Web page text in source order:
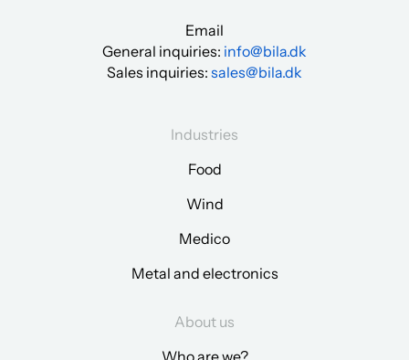
Email
General inquiries: info@bila.dk
Sales inquiries: sales@bila.dk
Industries
Food
Wind
Medico
Metal and electronics
About us